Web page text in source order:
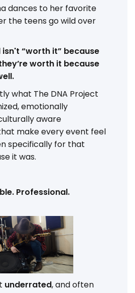
dances to her favorite
the teens go wild over
isn't “worth it” because
worth it because
what The DNA Project
emotionally
aware
make every event feel
specifically for that
it was.
Professional.
underrated, and often